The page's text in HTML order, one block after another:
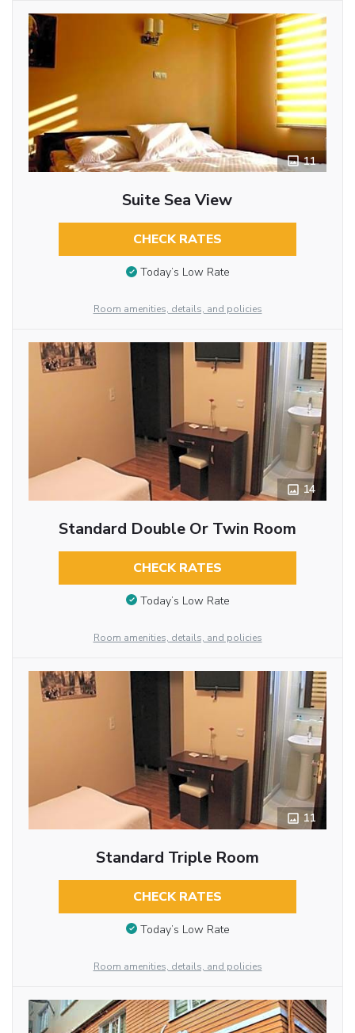
11
Suite Sea View
CHECK RATES
Today’s Low Rate
Room amenities, details, and policies
14
Standard Double Or Twin Room
CHECK RATES
Today’s Low Rate
Room amenities, details, and policies
11
Standard Triple Room
CHECK RATES
Today’s Low Rate
Room amenities, details, and policies